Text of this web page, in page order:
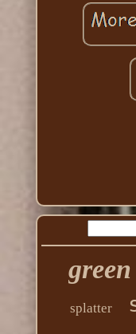
green
splatter